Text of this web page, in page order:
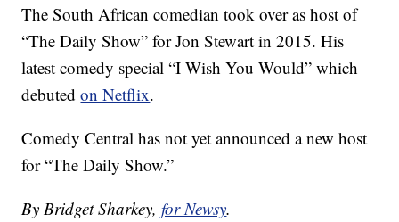
The South African comedian took over as host of
“The Daily Show” for Jon Stewart in 2015. His
latest comedy special “I Wish You Would” which
debutedon Netflix.
Comedy Central has not yet announced a new host
for “The Daily Show.”
By Bridget Sharkey,for Newsy.